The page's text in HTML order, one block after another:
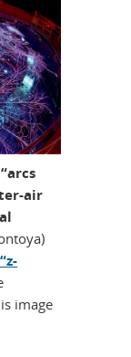
air
image